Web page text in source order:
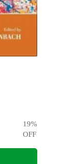
19%
OFF